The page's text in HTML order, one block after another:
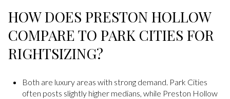
HOW DOES PRESTON HOLLOW
COMPARE TO PARK CITIES FOR
RIGHTSIZING?
Both are luxury areas with strong demand. Park Cities
often posts slightly higher medians, while Preston Hollow